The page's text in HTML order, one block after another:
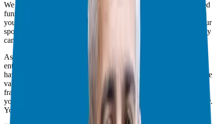
We live in a digital age obsessed with clicks, tricks, and automated
funnels. But if you look back at the most significant milestones in
your life—your best Candidates, your top employees, or even your
spouse—they didn’t come through a Facebook ad campaign. They
came through a conversation.
As we move deeper into 2025, I’m seeing a massive shift. We are
entering the “Conversation Economy.” While automation and AI
have their place, human-to-human connection has never been more
valuable. This is especially true in high-stakes industries like
franchising. When you work with a
franchise business consultant
you aren’t just comparing spec sheets; you’re betting on the jockey.
You’re looking for someone you can trust.